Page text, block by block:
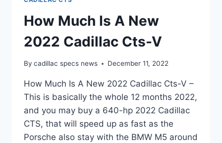
How Much Is A New
2022 Cadillac Cts-V
By cadillac specs news December 11, 2022
How Much Is A New 2022 Cadillac Cts-V –
This is basically the whole 12 months 2022,
and you may buy a 640-hp 2022 Cadillac
CTS, that will speed up as fast as the
Porsche also stay with the BMW M5 around